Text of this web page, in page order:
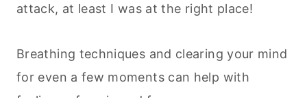
attack, at least I was at the right place!
Breathing techniques and clearing your mind
for even a few moments can help with